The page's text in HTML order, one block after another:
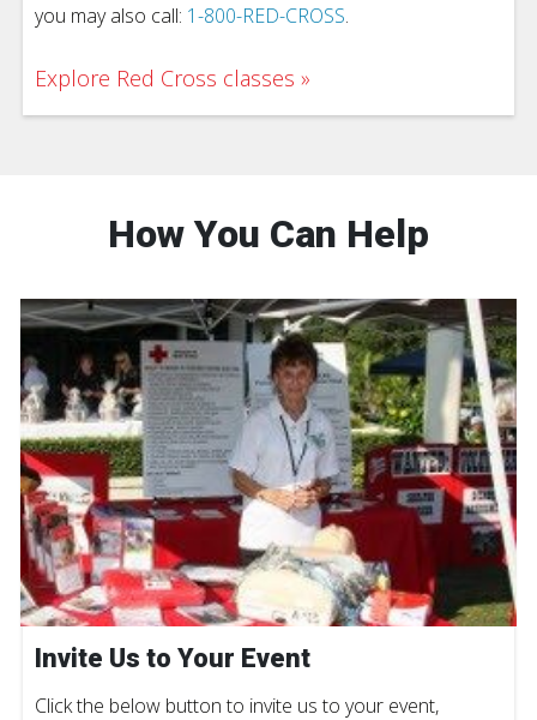
you may also call: 1-800-RED-CROSS.
Explore Red Cross classes
How You Can Help
Invite Us to Your Event
Click the below button to invite us to your event,